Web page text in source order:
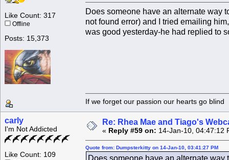
Like Count: 317
Offline
Posts: 15,373
Does someone have an alternate way
not found error) and I tried emailing
was good yesterday-he had replied to
If we forget our passion our
carly
I'm Not Addicted
Like Count: 109
Re: Rhea Mae and Tiago's
« Reply #59 on: 14-Jan-10, 04:47:12
Quote from: Dumpsterkitty on 14-Jan-10, 03:41:27 PM
Does someone have an alternate